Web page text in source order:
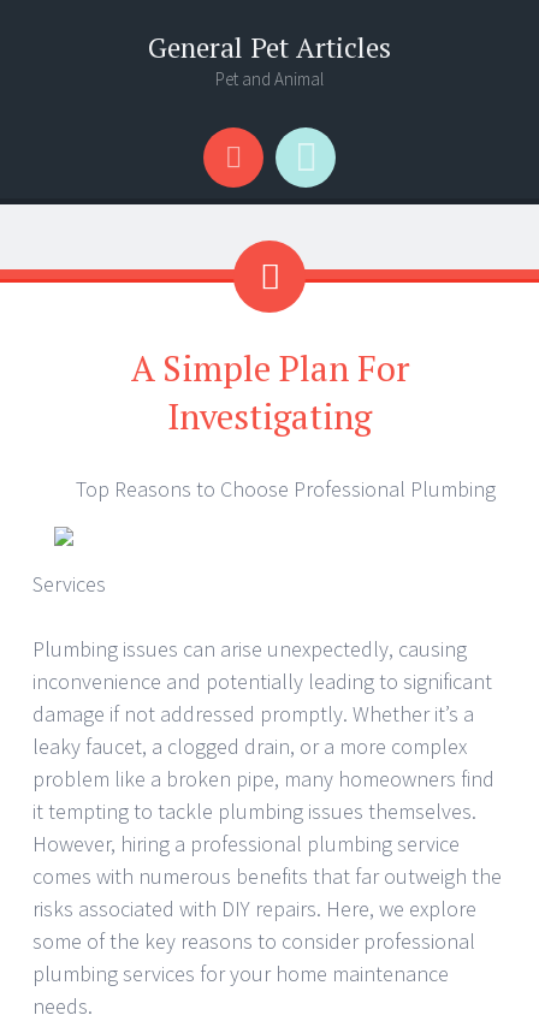
General Pet Articles
Pet and Animal
Menu
Search
A Simple Plan For
Investigating
Top Reasons to Choose Professional Plumbing
Services
Plumbing issues can arise unexpectedly, causing
inconvenience and potentially leading to significant
damage if not addressed promptly. Whether it’s a
leaky faucet, a clogged drain, or a more complex
problem like a broken pipe, many homeowners find
it tempting to tackle plumbing issues themselves.
However, hiring a professional plumbing service
comes with numerous benefits that far outweigh the
risks associated with DIY repairs. Here, we explore
some of the key reasons to consider professional
plumbing services for your home maintenance
needs.